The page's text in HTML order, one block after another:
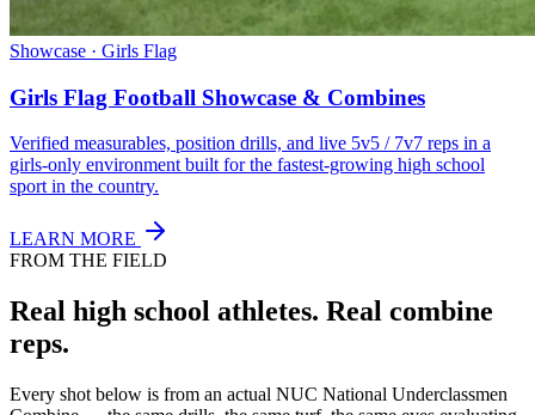
Showcase · Girls Flag
Girls Flag Football Showcase & Combines
Verified measurables, position drills, and live 5v5 / 7v7 reps in a
girls-only environment built for the fastest-growing high school
sport in the country.
LEARN MORE
FROM THE FIELD
Real high school athletes. Real combine
reps.
Every shot below is from an actual NUC National Underclassmen